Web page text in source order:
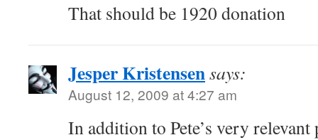
That should be 1920 donation
Jesper Kristensensays:
August 12, 2009 at 4:27 am
In addition to Pete’s very relevant